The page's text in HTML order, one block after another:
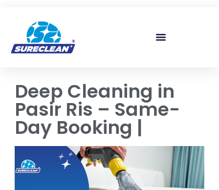
Deep Cleaning in
Pasir Ris – Same-
Day Booking |